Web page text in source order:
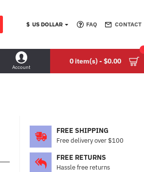
$ US DOLLAR FAQ CONTACT
Account
0 item(s) - $0.00
FREE SHIPPING
Free delivery over $100
FREE RETURNS
Hassle free returns